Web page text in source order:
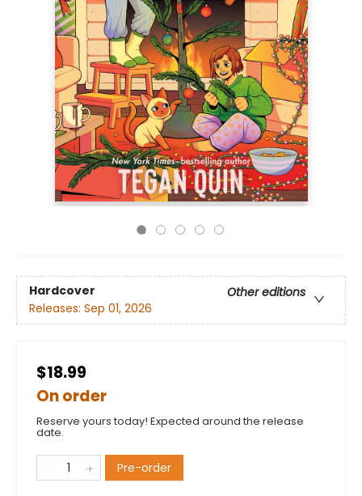
Hardcover
Other editions
Releases: Sep 01, 2026
$18.99
On order
Reserve yours today! Expected around the release
date.
Pre-order